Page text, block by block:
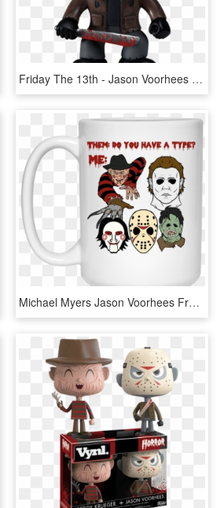
Friday The 13th - Jason Voorhees Funko, HD Png Download
Michael Myers Jason Voorhees Freddy Krueger Jigsaw - Don T Be A Twatwaffle Mug, HD Png Download